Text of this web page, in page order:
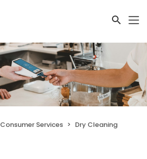
Consumer Services
Dry Cleaning